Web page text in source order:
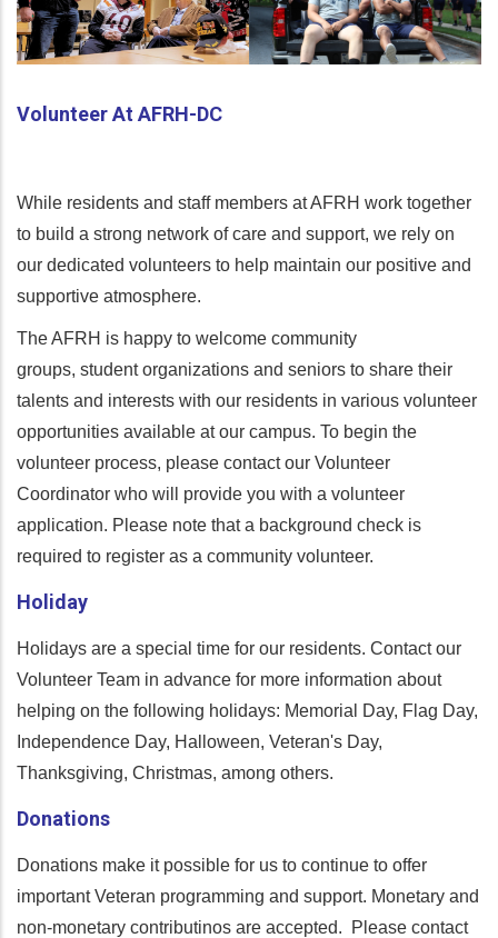
Volunteer At AFRH-DC
While residents and staff members at AFRH work together
to build a strong network of care and support, we rely on
our dedicated volunteers to help maintain our positive and
supportive atmosphere.
The AFRH is happy to welcome community
groups, student organizations and seniors to share their
talents and interests with our residents in various volunteer
opportunities available at our campus. To begin the
volunteer process, please contact our Volunteer
Coordinator who will provide you with a volunteer
application. Please note that a background check is
required to register as a community volunteer.
Holiday
Holidays are a special time for our residents. Contact our
Volunteer Team in advance for more information about
helping on the following holidays: Memorial Day, Flag Day,
Independence Day, Halloween, Veteran's Day,
Thanksgiving, Christmas, among others.
Donations
Donations make it possible for us to continue to offer
important Veteran programming and support. Monetary and
non-monetary contributinos are accepted. Please contact